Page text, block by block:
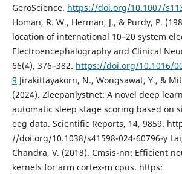
GeroScience. https://doi.org/10.1007/
Homan, R. W., Herman, J., & Purdy, P.
location of international 10–20 system
Electroencephalography and Clinical
66(4), 376–382. https://doi.org/10.1016/
9 Jirakittayakorn, N., Wongsawat, Y., &
(2024). Zleepanlystnet: A novel deep
automatic sleep stage scoring based on
eeg data. Scientific Reports, 14, 9859.
//doi.org/10.1038/s41598-024-60796-y
Chandra, V. (2018). Cmsis-nn: Efficient
kernels for arm cortex-m cpus. https: